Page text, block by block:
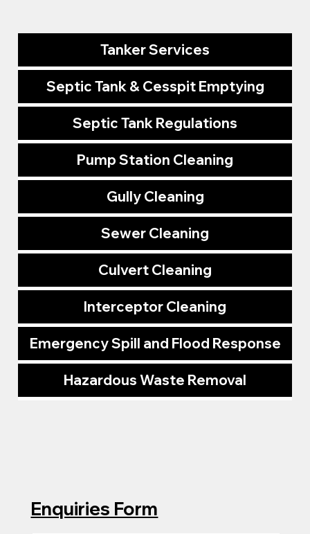
Tanker Services
Septic Tank & Cesspit Emptying
Septic Tank Regulations
Pump Station Cleaning
Gully Cleaning
Sewer Cleaning
Culvert Cleaning
Interceptor Cleaning
Emergency Spill and Flood Response
Hazardous Waste Removal
Enquiries Form